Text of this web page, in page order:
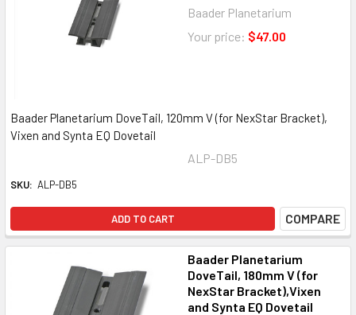
Baader Planetarium
Your price: $47.00
Baader Planetarium DoveTail, 120mm V (for NexStar Bracket),
Vixen and Synta EQ Dovetail
ALP-DB5
SKU: ALP-DB5
ADD TO CART COMPARE
Baader Planetarium
DoveTail, 180mm V (for
NexStar Bracket),Vixen
and Synta EQ Dovetail